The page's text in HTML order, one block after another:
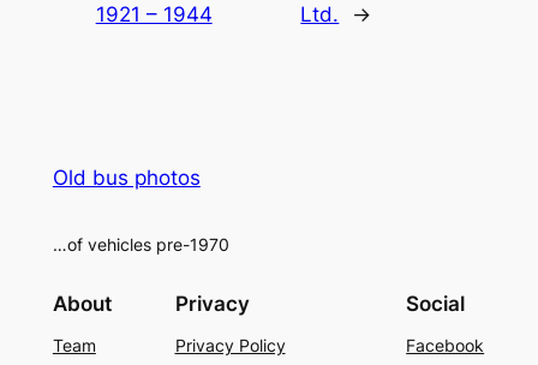
1921 – 1944
Ltd.
→
Old bus photos
…of vehicles pre-1970
About
Team
Privacy
Privacy Policy
Social
Facebook